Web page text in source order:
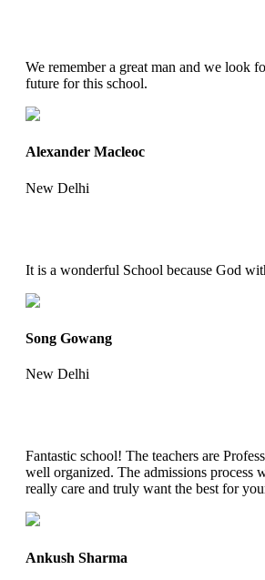
We remember a great man and we look
future for this school.
Alexander Macleoc
New Delhi
It is a wonderful School because God
Song Gowang
New Delhi
Fantastic school! The teachers are
well organized. The admissions process
really care and truly want the best for
Ankush Sharma